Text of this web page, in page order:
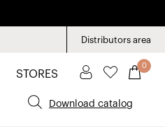
Distributors area
STORES
0
Download catalog